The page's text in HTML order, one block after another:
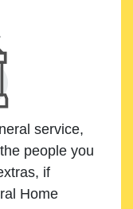
service,
people you
if
Home